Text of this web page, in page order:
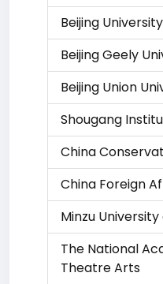
Beijing
Beijing Geely
Beijing Union
Shougang
China
China Foreign
Minzu
The National
Theatre Arts